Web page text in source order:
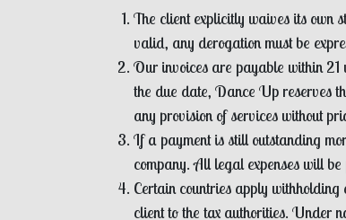
The client explicitly waives its own
valid, any derogation must be
Our invoices are payable within 21
the due date, Dance Up reserves
any provision of services without
If a payment is still outstanding
company. All legal expenses will
Certain countries apply
client to the tax authorities. Under